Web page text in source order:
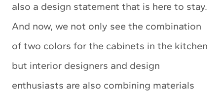
also a design statement that is here to stay.
And now, we not only see the combination
of two colors for the cabinets in the kitchen
but interior designers and design
enthusiasts are also combining materials